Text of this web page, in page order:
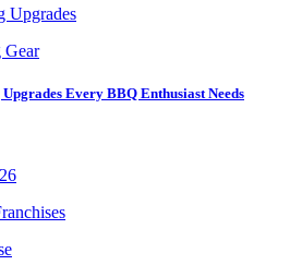
Every BBQ Enthusiast Needs